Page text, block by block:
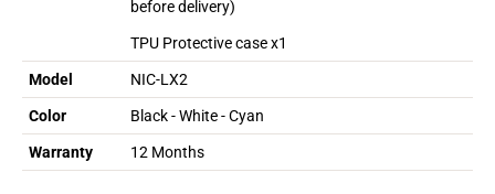
before delivery)
TPU Protective case x1
Model NIC-LX2
Color Black - White - Cyan
Warranty 12 Months